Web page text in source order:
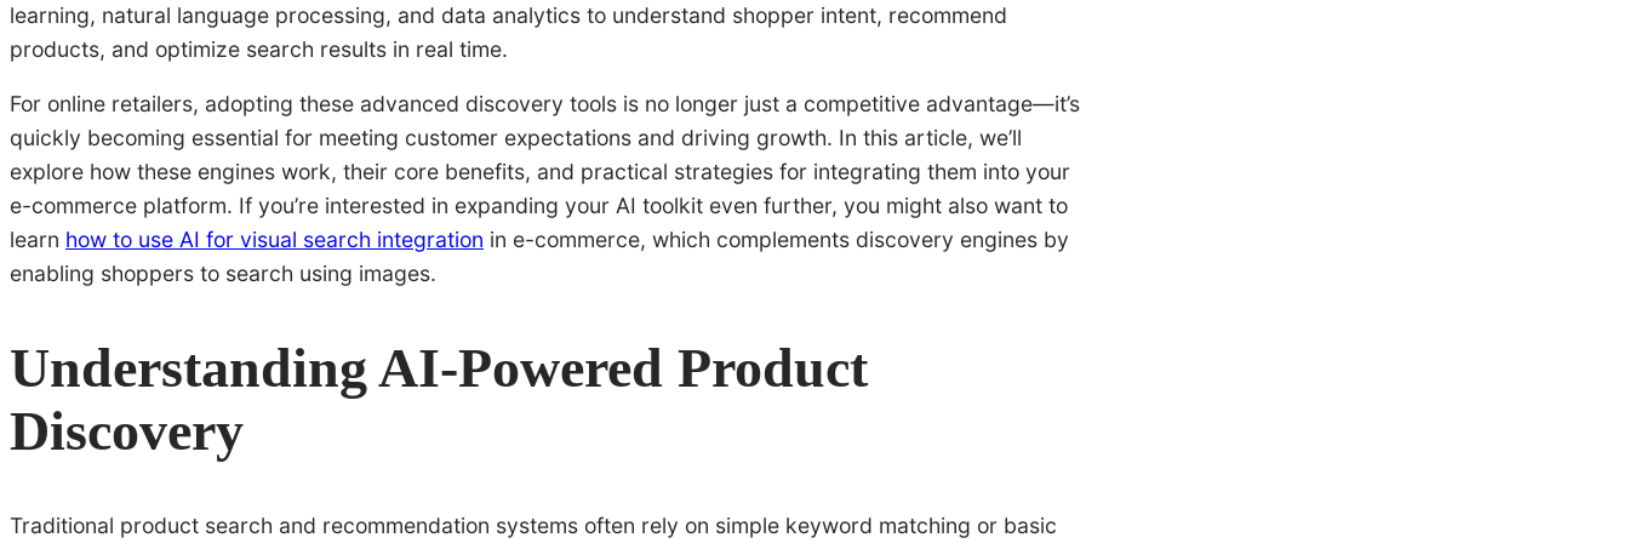
learning, natural language processing, and data analytics to understand shopper intent, recommend
products, and optimize search results in real time.
For online retailers, adopting these advanced discovery tools is no longer just a competitive advantage—it’s
quickly becoming essential for meeting customer expectations and driving growth. In this article, we’ll
explore how these engines work, their core benefits, and practical strategies for integrating them into your
e-commerce platform. If you’re interested in expanding your AI toolkit even further, you might also want to
learn how to use AI for visual search integration in e-commerce, which complements discovery engines by
enabling shoppers to search using images.
Understanding AI-Powered Product
Discovery
Traditional product search and recommendation systems often rely on simple keyword matching or basic